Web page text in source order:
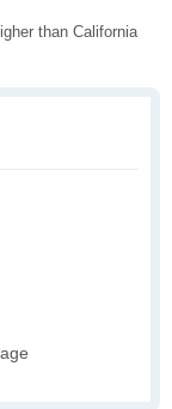
than California